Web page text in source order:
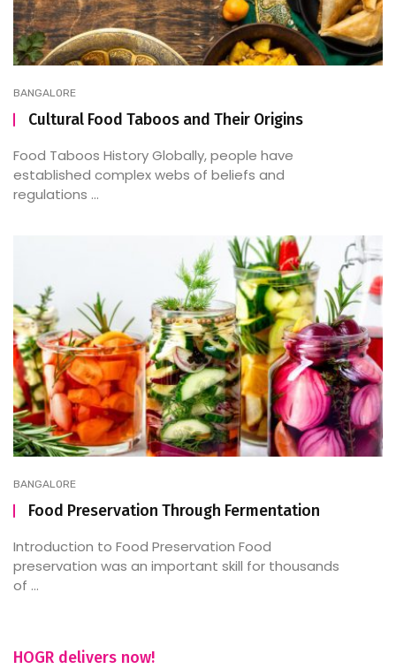
BANGALORE
Cultural Food Taboos and Their Origins
Food Taboos History Globally, people have
established complex webs of beliefs and
regulations ...
BANGALORE
Food Preservation Through Fermentation
Introduction to Food Preservation Food
preservation was an important skill for thousands
of ...
HOGR delivers now!